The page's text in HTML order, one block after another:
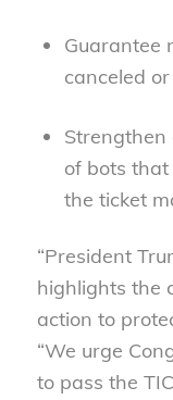
Guarantee
canceled
Strengthen
of bots
the ticket
“President
highlights the
action to
“We urge
to pass the